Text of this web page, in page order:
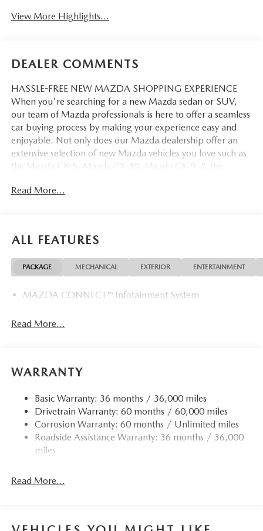
View More Highlights...
DEALER COMMENTS
HASSLE-FREE NEW MAZDA SHOPPING EXPERIENCE
When you're searching for a new Mazda sedan or SUV,
our team of Mazda professionals is here to offer a seamless
car buying process by making your experience easy and
enjoyable. Not only does our Mazda dealership offer an
extensive selection of new Mazda vehicles you love such as
the Mazda CX-5, Mazda CX-30, Mazda CX-9. & the
things Mazda. That way, we can help you find the right
Read More...
ALL FEATURES
PACKAGE MECHANICAL EXTERIOR ENTERTAINMENT
MAZDA CONNECT™ Infotainment System
Read More...
WARRANTY
Basic Warranty: 36 months / 36,000 miles
Drivetrain Warranty: 60 months / 60,000 miles
Corrosion Warranty: 60 months / Unlimited miles
Roadside Assistance Warranty: 36 months / 36,000
miles
Read More...